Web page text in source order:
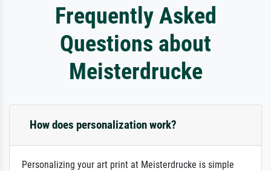
Frequently Asked
Questions about
Meisterdrucke
How does personalization work?
Personalizing your art print at Meisterdrucke is simple